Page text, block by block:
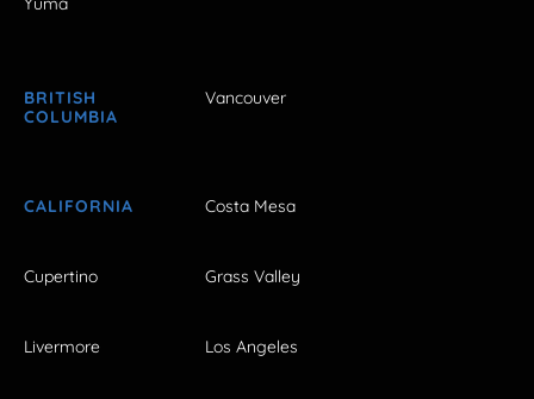
BRITISH
COLUMBIA
Vancouver
CALIFORNIA Costa Mesa
Cupertino Grass Valley
Livermore Los Angeles